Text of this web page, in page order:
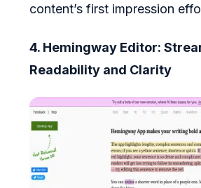
content’s first impression
4. Hemingway Editor:
Readability and Clarity